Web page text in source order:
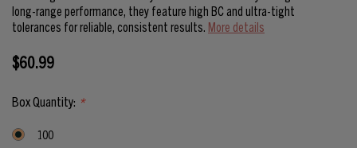
long-range performance, they feature high BC and ultra-tight
tolerances for reliable, consistent results. More details
$60.99
Box Quantity: *
100